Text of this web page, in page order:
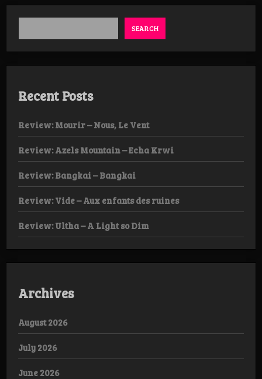
–
Consume
LP
SEARCH
Recent Posts
Review: Mourir – Nous, Le Vent
Review: Azels Mountain – Echa Krwi
Review: Bangkai – Bangkai
Review: Vide – Aux enfants des ruines
Review: Ultha – A Light so Dim
Archives
August 2026
July 2026
June 2026